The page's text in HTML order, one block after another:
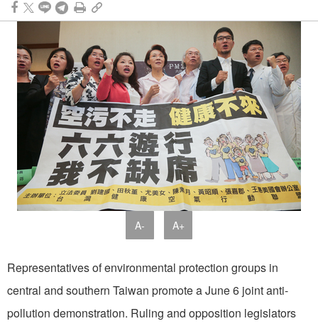
A- A+
Representatives of environmental protection groups in
central and southern Taiwan promote a June 6 joint anti-
pollution demonstration. Ruling and opposition legislators